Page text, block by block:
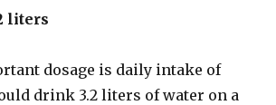
liters
dosage is daily intake of
drink 3.2 liters of water on a